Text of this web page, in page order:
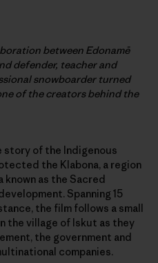
between Edonamē
defender, teacher and
snowboarder turned
of the creators behind the
of the Indigenous
the Klabona, a region
as the Sacred
Spanning 15
the film follows a small
the village of Iskut as they
the government and
companies.